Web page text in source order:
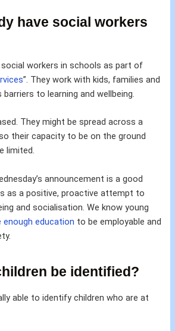
have social workers
workers in schools as part of
”. They work with kids, families and
to learning and wellbeing.
They might be spread across a
their capacity to be on the ground
limited.
announcement is a good
as a positive, proactive attempt to
and socialisation. We know young
enough education to be employable and
be identified?
able to identify children who are at